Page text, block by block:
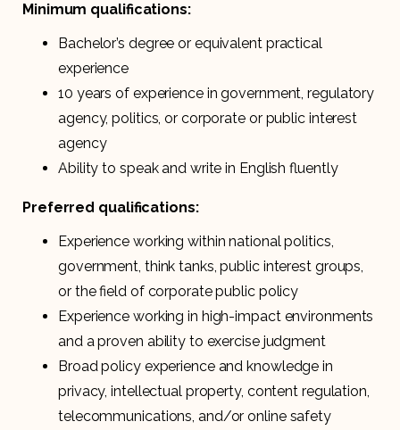
Minimum qualifications:
Bachelor’s degree or equivalent practical
experience
10 years of experience in government, regulatory
agency, politics, or corporate or public interest
agency
Ability to speak and write in English fluently
Preferred qualifications:
Experience working within national politics,
government, think tanks, public interest groups,
or the field of corporate public policy
Experience working in high-impact environments
and a proven ability to exercise judgment
Broad policy experience and knowledge in
privacy, intellectual property, content regulation,
telecommunications, and/or online safety